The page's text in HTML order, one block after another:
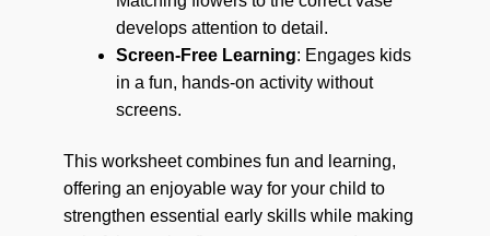
develops attention to detail.
Screen-Free Learning: Engages kids
in a fun, hands-on activity without
screens.
This worksheet combines fun and learning,
offering an enjoyable way for your child to
strengthen essential early skills while making